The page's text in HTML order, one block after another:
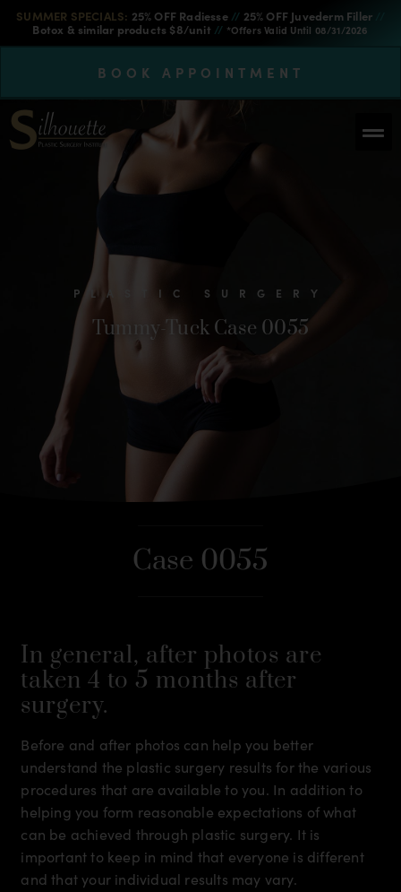
SUMMER SPECIALS: 25% OFF Radiesse // 25% OFF Juvederm Filler
Botox & similar products $8/unit // *Offers Valid Until 08/31/2026
BOOK APPOINTMENT
PLASTIC SURGERY
Tummy-Tuck Case 0055
Case 0055
In general, after photos are
taken 4 to 5 months after
surgery.
Before and after photos can help you better
understand the plastic surgery results for the various
procedures that are available to you. In addition to
helping you form reasonable expectations of what
can be achieved through plastic surgery. It is
important to keep in mind that everyone is different
and that your individual results may vary.